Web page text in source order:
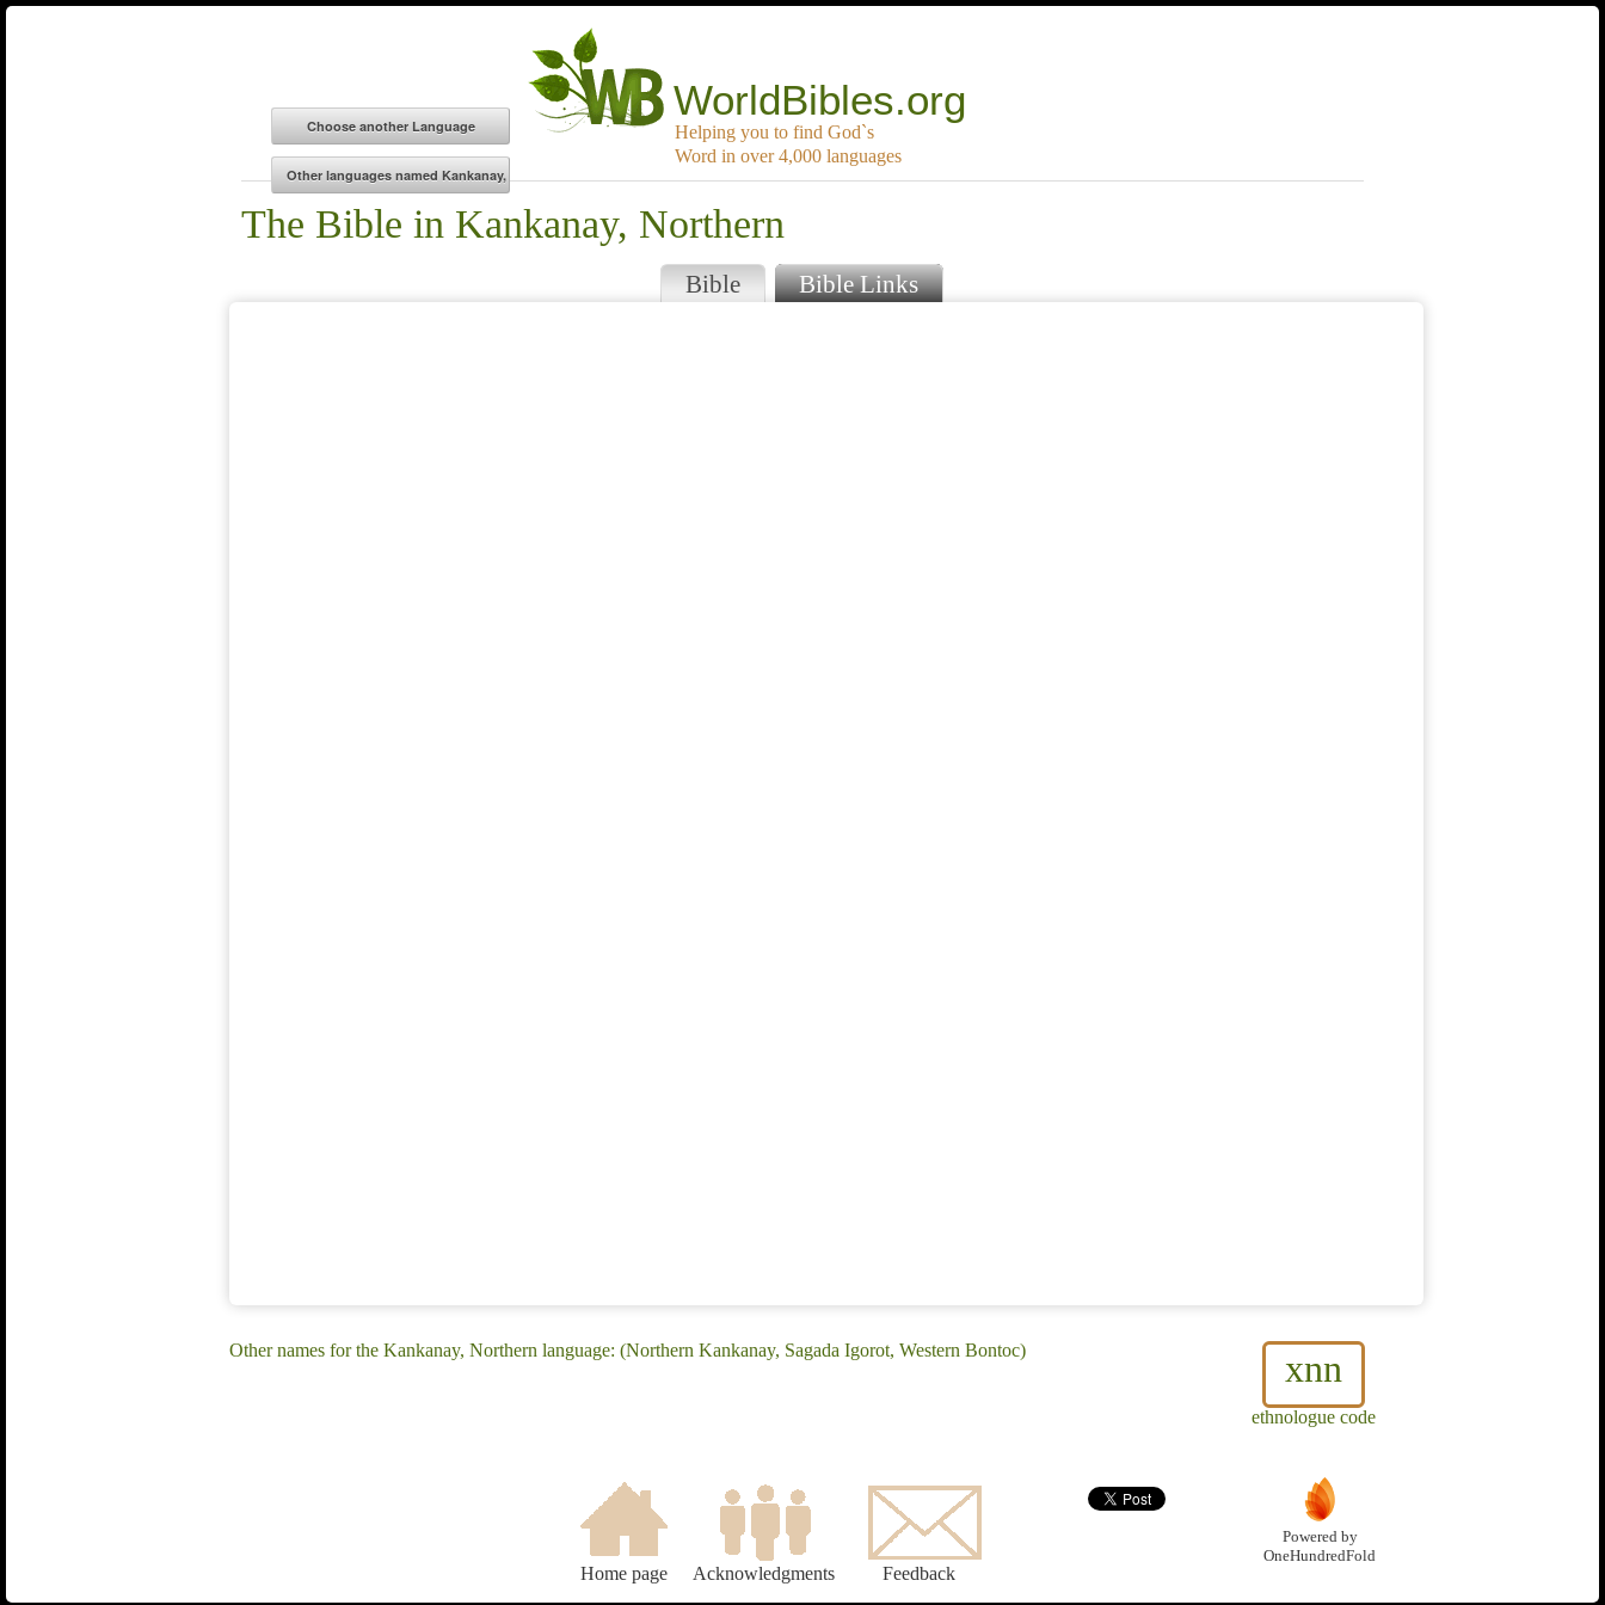
WorldBibles.org
Helping you to find God`s
Word in over 4,000 languages
The Bible in Kankanay, Northern
Bible Bible Links
xnn
ethnologue code
Other names for the Kankanay, Northern language: (Northern Kankanay, Sagada Igorot, Western Bontoc)
Home page Acknowledgments Feedback
Powered by
OneHundredFold